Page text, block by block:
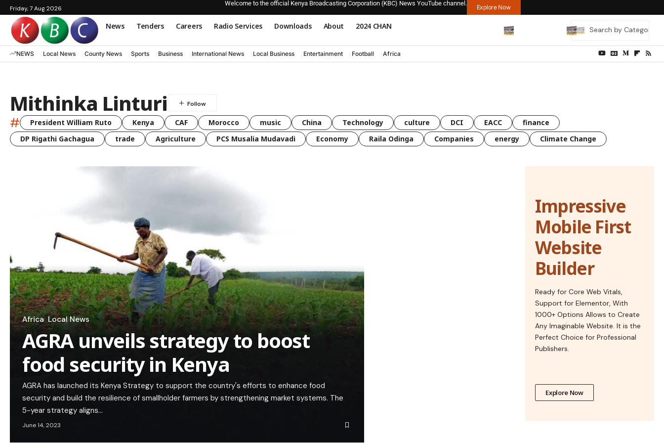
Friday, 7 Aug 2026
Welcome to the official Kenya Broadcasting Corporation (KBC) News YouTube channel.
Explore Now
News Tenders Careers Radio Services Downloads About 2024 CHAN
NEWS Local News County News Sports Business International News Local Business Entertainment Football Africa
Mithinka Linturi
# President William Ruto Kenya CAF Morocco music China Technology culture DCI EACC
finance
DP Rigathi Gachagua
trade Agriculture PCS Musalia Mudavadi Economy Raila Odinga Companies energy Climate Change
Africa Local News
AGRA unveils strategy to boost
food security in Kenya
AGRA has launched its Kenya Strategy to support the country's efforts to enhance food
security and build the resilience of smallholder farmers by strengthening market systems. The
5-year strategy aligns…
June 14, 2023
Impressive
Mobile First
Website
Builder
Ready for Core Web Vitals,
Support for Elementor, With
1000+ Options Allows to Create
Any Imaginable Website. It is the
Perfect Choice for Professional
Publishers.
Explore Now